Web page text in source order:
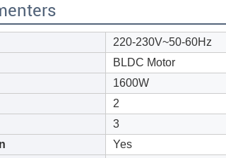
220-230V~50-60Hz
BLDC Motor
1600W
2
3
Yes